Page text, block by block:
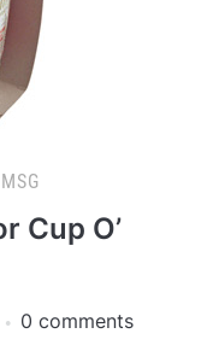
Cup O’
0 comments